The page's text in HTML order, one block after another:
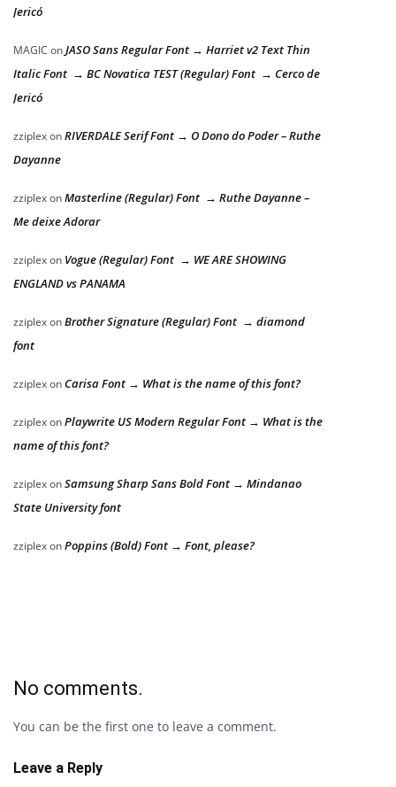
Jericó
MAGIC onJASO Sans Regular Font → Harriet v2 Text Thin
Italic Font → BC Novatica TEST (Regular) Font → Cerco de
Jericó
zziplexonRIVERDALE Serif Font → O Dono do Poder – Ruthe
Dayanne
zziplexonMasterline (Regular) Font → Ruthe Dayanne –
Me deixe Adorar
zziplexon Vogue (Regular) Font → WE ARE SHOWING
ENGLAND vs PANAMA
zziplexonBrother Signature (Regular) Font → diamond
font
zziplexon Carisa Font → What is the name of this font?
zziplexonPlaywrite US Modern Regular Font → What is the
name of this font?
zziplexonSamsung Sharp Sans Bold Font → Mindanao
State University font
zziplexonPoppins (Bold) Font → Font, please?
No comments.
You can be the first one to leave a comment.
Leave a Reply